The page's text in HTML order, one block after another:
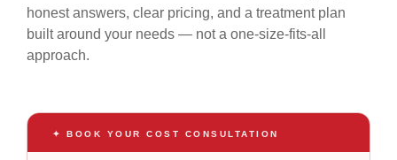
honest answers, clear pricing, and a treatment plan
built around your needs — not a one-size-fits-all
approach.
✦ BOOK YOUR COST CONSULTATION